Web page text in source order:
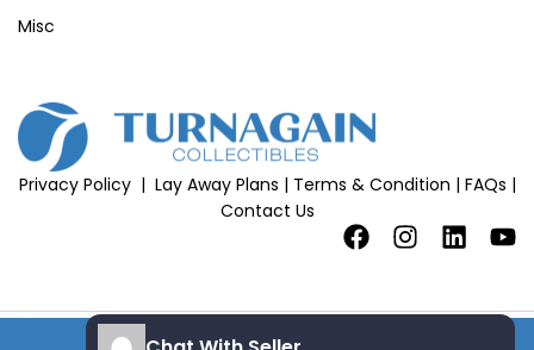
Misc
Privacy Policy| Lay Away Plans | Terms & Condition | FAQs |
Contact Us